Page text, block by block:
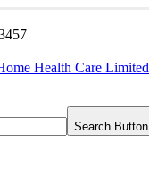
Health Care Limited
Search Button